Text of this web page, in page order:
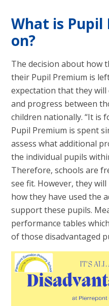
What is
on?
The decision about how
their Pupil Premium is
expectation that they
and progress between
children nationally. “It is
Pupil Premium is spent
assess what additional
the individual pupils
Therefore, schools are
see fit. However, they
how they have used the
support these pupils.
performance tables
of those disadvantaged